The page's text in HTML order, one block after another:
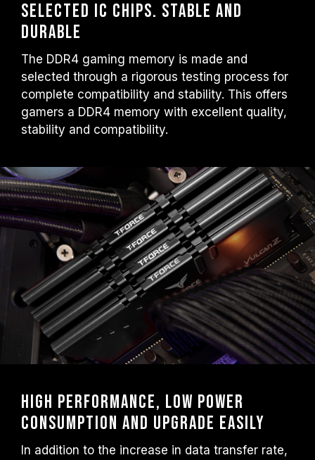
Selected IC chips. Stable and
durable
The DDR4 gaming memory is made and
selected through a rigorous testing process for
complete compatibility and stability. This offers
gamers a DDR4 memory with excellent quality,
stability and compatibility.
High performance, low power
consumption and upgrade easily
In addition to the increase in data transfer rate,